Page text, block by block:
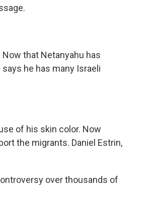
Now that Netanyahu has
he has many Israeli
of his skin color. Now
the migrants. Daniel Estrin,
over thousands of